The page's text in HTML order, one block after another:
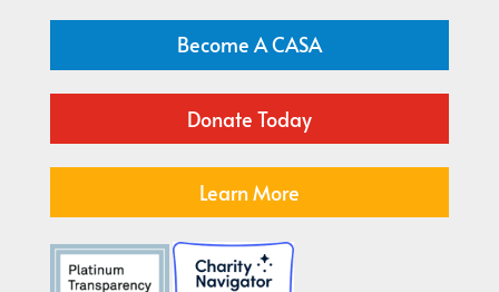
Become A CASA
Donate Today
Learn More